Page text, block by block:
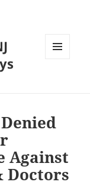
Against
Doctors